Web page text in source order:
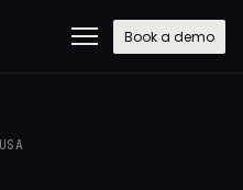
Book a demo